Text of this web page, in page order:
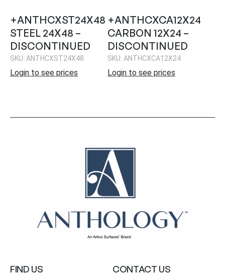
+ANTHCXST24X48
STEEL 24X48 –
DISCONTINUED
SKU: ANTHCXST24X48
Login to see prices
+ANTHCXCA12X24
CARBON 12X24 –
DISCONTINUED
SKU: ANTHCXCA12X24
Login to see prices
FIND US CONTACT US